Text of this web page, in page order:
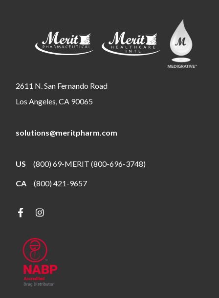
2611 N. San Fernando Road
Los Angeles, CA 90065
solutions@meritpharm.com
US (800) 69-MERIT (800-696-3748)
CA (800) 421-9657